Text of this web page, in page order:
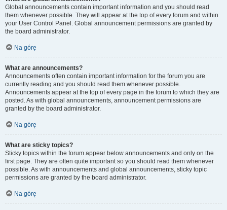
Global announcements contain important information and you should read
them whenever possible. They will appear at the top of every forum and within
your User Control Panel. Global announcement permissions are granted by
the board administrator.
Na górę
What are announcements?
Announcements often contain important information for the forum you are
currently reading and you should read them whenever possible.
Announcements appear at the top of every page in the forum to which they are
posted. As with global announcements, announcement permissions are
granted by the board administrator.
Na górę
What are sticky topics?
Sticky topics within the forum appear below announcements and only on the
first page. They are often quite important so you should read them whenever
possible. As with announcements and global announcements, sticky topic
permissions are granted by the board administrator.
Na górę